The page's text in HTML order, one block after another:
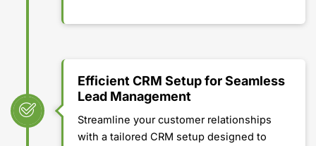
Efficient CRM Setup for Seamless
Lead Management
Streamline your customer relationships
with a tailored CRM setup designed to